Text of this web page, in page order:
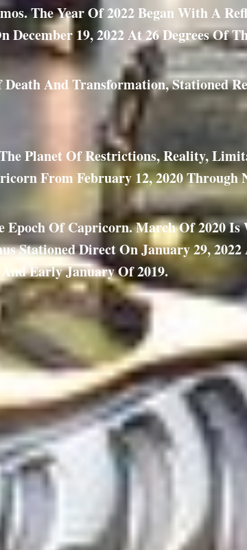
The Year Of 2022 Began With A
December 19, 2022 At 26 Degrees Of
And Transformation, Stationed
Planet Of Restrictions, Reality,
From February 12, 2020 Through
Of Capricorn. March Of 2020
Stationed Direct On January 29,
Early January Of 2019.